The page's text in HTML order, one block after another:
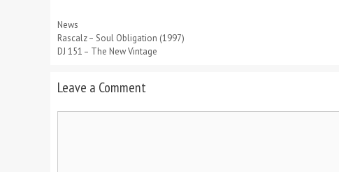
Categories
News
Rascalz – Soul Obligation (1997)
DJ 151 – The New Vintage
Leave a Comment